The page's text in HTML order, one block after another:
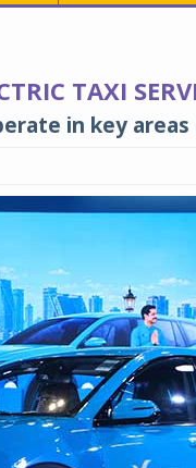
TAXI
in key areas